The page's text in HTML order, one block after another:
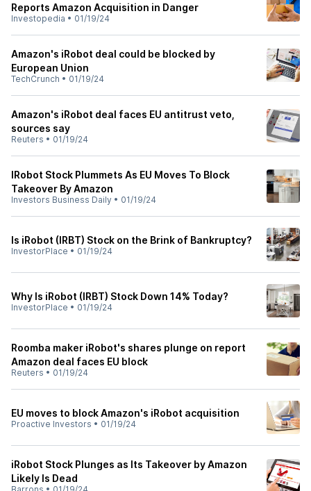
Reports Amazon Acquisition in Danger
Investopedia • 01/19/24
Amazon's iRobot deal could be blocked by
European Union
TechCrunch • 01/19/24
Amazon's iRobot deal faces EU antitrust veto,
sources say
Reuters • 01/19/24
IRobot Stock Plummets As EU Moves To Block
Takeover By Amazon
Investors Business Daily • 01/19/24
Is iRobot (IRBT) Stock on the Brink of Bankruptcy?
InvestorPlace • 01/19/24
Why Is iRobot (IRBT) Stock Down 14% Today?
InvestorPlace • 01/19/24
Roomba maker iRobot's shares plunge on report
Amazon deal faces EU block
Reuters • 01/19/24
EU moves to block Amazon's iRobot acquisition
Proactive Investors • 01/19/24
iRobot Stock Plunges as Its Takeover by Amazon
Likely Is Dead